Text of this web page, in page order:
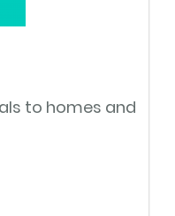
to homes and